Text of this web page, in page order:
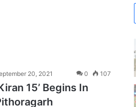
20, 2021 0 107
15’ Begins In